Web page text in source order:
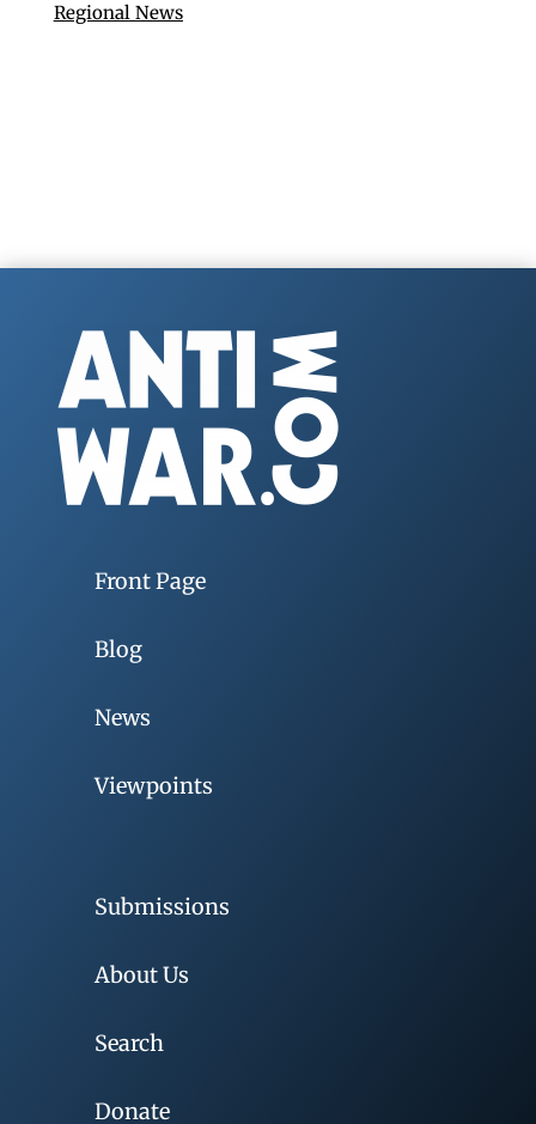
Regional News
Front Page
Blog
News
Viewpoints
Submissions
About Us
Search
Donate